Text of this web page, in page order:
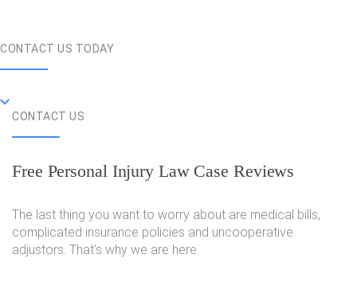
CONTACT US TODAY
CONTACT US
Free Personal Injury Law Case Reviews
The last thing you want to worry about are medical bills,
complicated insurance policies and uncooperative
adjustors. That's why we are here.